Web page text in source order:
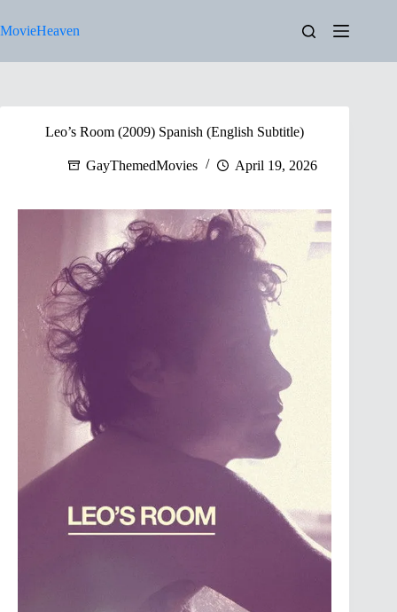
to
content
MovieHeaven
Leo’s Room (2009) Spanish (English Subtitle)
GayThemedMovies April 19, 2026